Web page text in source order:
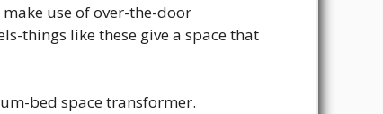
use of over-the-door
things like these give a space that
bed space transformer.